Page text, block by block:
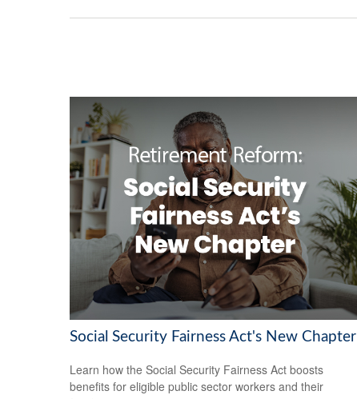
Social Security Fairness Act's New Chapter
Learn how the Social Security Fairness Act boosts
benefits for eligible public sector workers and their